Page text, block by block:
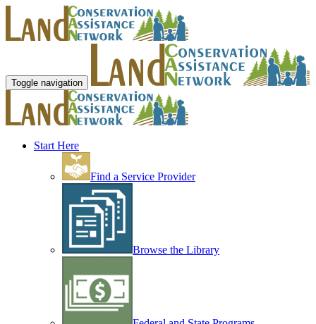
Toggle navigation
Start Here
Find a Service Provider
Browse the Library